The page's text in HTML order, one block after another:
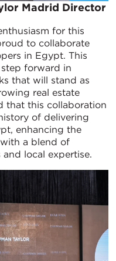
Madrid Director
for this
to collaborate
in Egypt. This
forward in
that will stand as
real estate
that this collaboration
of delivering
enhancing the
a blend of
local expertise.